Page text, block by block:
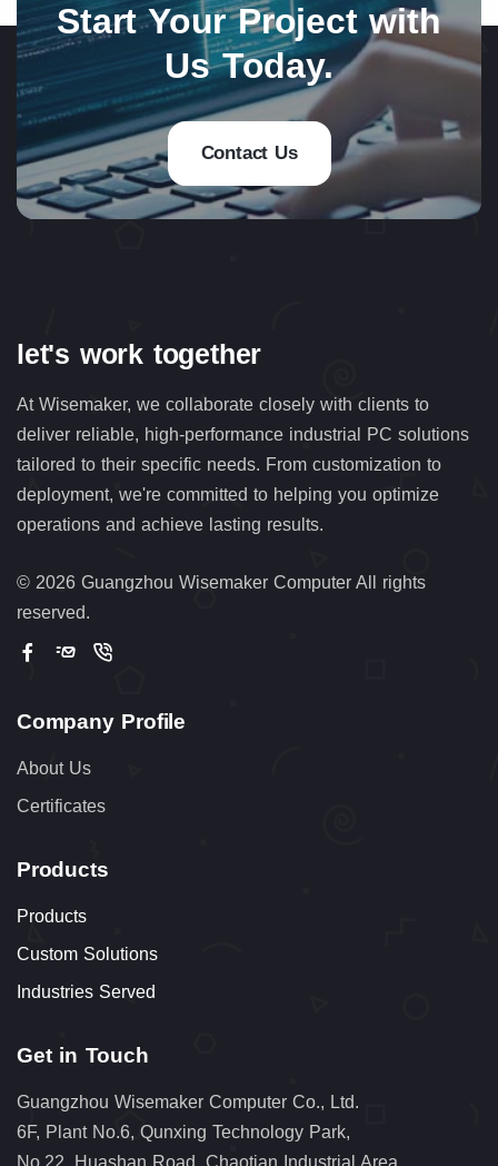
Start Your Project with
Us Today.
Contact Us
let's work together
At Wisemaker, we collaborate closely with clients to
deliver reliable, high-performance industrial PC solutions
tailored to their specific needs. From customization to
deployment, we're committed to helping you optimize
operations and achieve lasting results.
© 2026 Guangzhou Wisemaker Computer All rights
reserved.
Company Profile
About Us
Certificates
Products
Products
Custom Solutions
Industries Served
Get in Touch
Guangzhou Wisemaker Computer Co., Ltd.
6F, Plant No.6, Qunxing Technology Park,
No.22, Huashan Road, Chaotian Industrial Area,